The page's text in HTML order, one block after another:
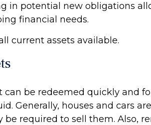
in potential new obligations
financial needs.
current assets available.
can be redeemed quickly and
Generally, houses and cars
be required to sell them. Also,